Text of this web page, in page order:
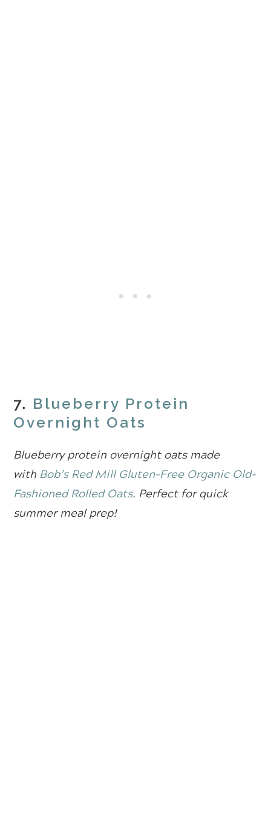
7. Blueberry Protein
Overnight Oats
Blueberry protein overnight oats made
with Bob’s Red Mill Gluten-Free Organic Old-
Fashioned Rolled Oats. Perfect for quick
summer meal prep!